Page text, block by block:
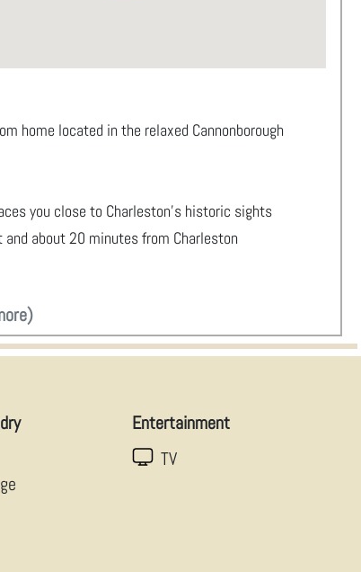
home located in the relaxed Cannonborough
you close to Charleston’s historic sights
about 20 minutes from Charleston
Entertainment
TV